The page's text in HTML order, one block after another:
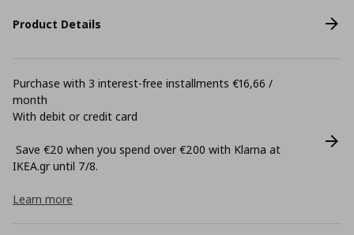
Product Details
Purchase with 3 interest-free installments €16,66 /
month
With debit or credit card
Save €20 when you spend over €200 with Klarna at
ΙΚΕΑ.gr until 7/8.
Learn more